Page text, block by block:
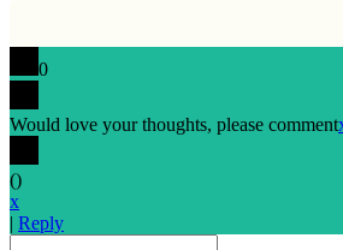
0
Would love your thoughts, please comment
()
x
| Reply